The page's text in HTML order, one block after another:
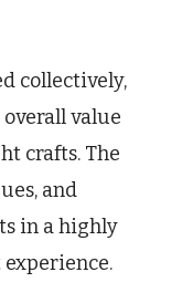
collectively,
value
crafts. The
and
in a highly